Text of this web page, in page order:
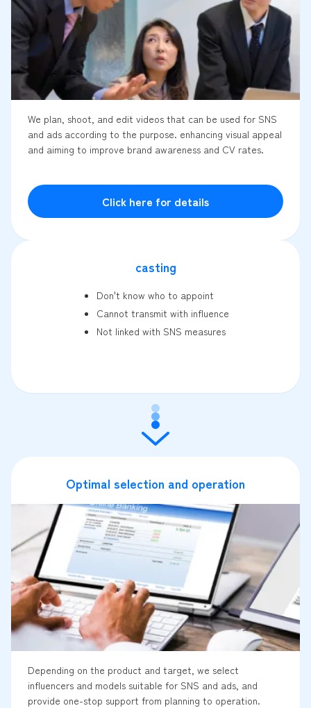
We plan, shoot, and edit videos that can be used for SNS
and ads according to the purpose. enhancing visual appeal
and aiming to improve brand awareness and CV rates.
Click here for details
casting
Don't know who to appoint
Cannot transmit with influence
Not linked with SNS measures
Optimal selection and operation
Depending on the product and target, we select
influencers and models suitable for SNS and ads, and
provide one-stop support from planning to operation.